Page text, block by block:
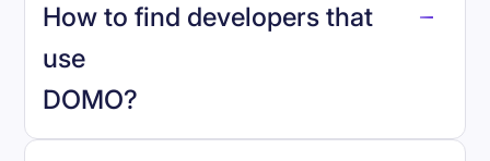
DOMO.
How to find developers that
use
DOMO?